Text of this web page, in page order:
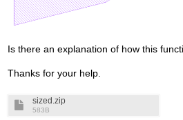
Is there an explanation of how this
Thanks for your help.
sized.zip
583B